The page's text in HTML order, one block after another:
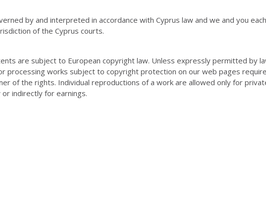
by and interpreted in accordance with Cyprus law and we and you
of the Cyprus courts.
are subject to European copyright law. Unless expressly permitted by
processing works subject to copyright protection on our web pages
of the rights. Individual reproductions of a work are allowed only for
indirectly for earnings.